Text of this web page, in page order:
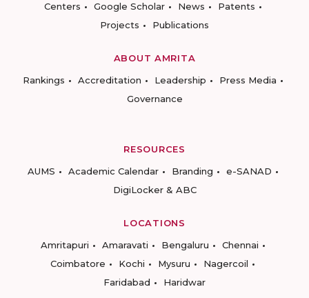
Centers
Google Scholar News
Patents
Projects
Publications
ABOUT AMRITA
Rankings
Accreditation Leadership
Press Media
Governance
RESOURCES
AUMS
Academic Calendar Branding
e-SANAD
DigiLocker & ABC
LOCATIONS
Amritapuri
Amaravati Bengaluru
Chennai
Coimbatore
Kochi Mysuru
Nagercoil
Faridabad
Haridwar